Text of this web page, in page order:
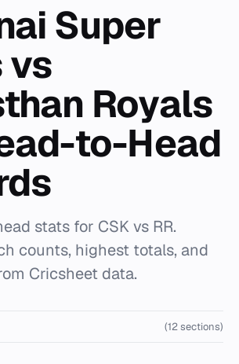
Super
vs
Royals
to-Head
stats for CSK vs RR.
counts, highest totals, and
Cricsheet data.
(12 sections)